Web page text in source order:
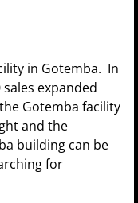
in Gotemba. In
expanded
Gotemba facility
and the
building can be
for